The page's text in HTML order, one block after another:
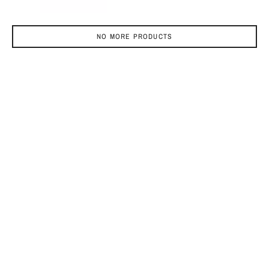
NO MORE PRODUCTS